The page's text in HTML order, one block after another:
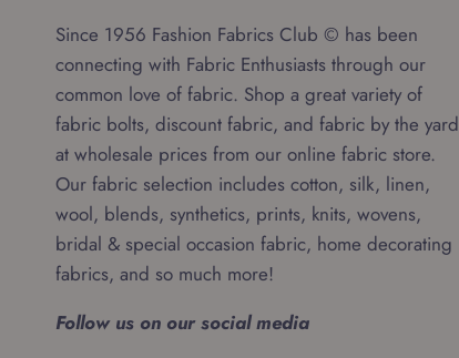
Since 1956 Fashion Fabrics Club © has been
connecting with Fabric Enthusiasts through our
common love of fabric. Shop a great variety of
fabric bolts, discount fabric, and fabric by the yard
at wholesale prices from our online fabric store.
Our fabric selection includes cotton, silk, linen,
wool, blends, synthetics, prints, knits, wovens,
bridal & special occasion fabric, home decorating
fabrics, and so much more!
Follow us on our social media